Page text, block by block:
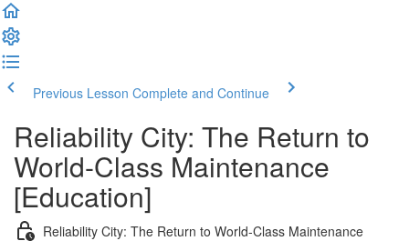
Previous Lesson Complete and Continue
Reliability City: The Return to
World-Class Maintenance
[Education]
Reliability City: The Return to World-Class Maintenance